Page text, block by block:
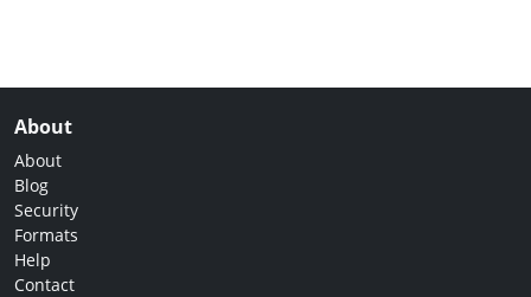
About
About
Blog
Security
Formats
Help
Contact